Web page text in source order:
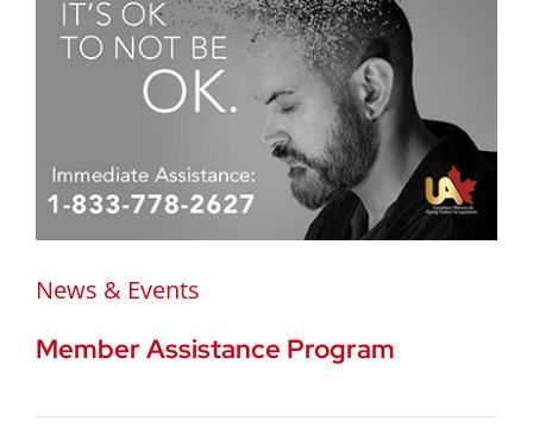
News & Events
Member Assistance Program